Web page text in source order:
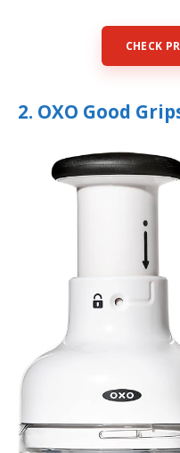
CHECK
2. OXO Good